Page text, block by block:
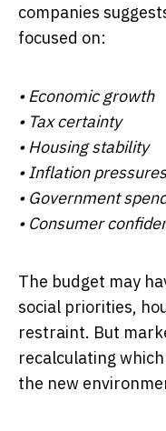
companies
focused on:
• Economic growth
• Tax certainty
• Housing stability
• Inflation pressures
• Government
• Consumer
The budget may
social priorities,
restraint. But
recalculating
the new